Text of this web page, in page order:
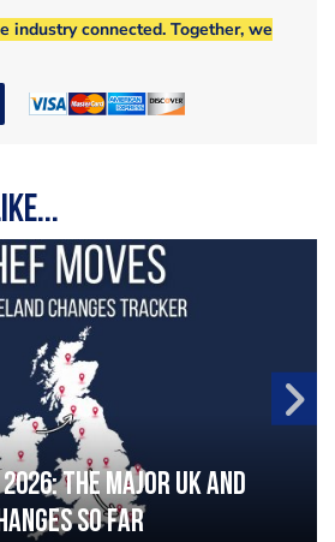
industry connected. Together, we
The major UK and
so far